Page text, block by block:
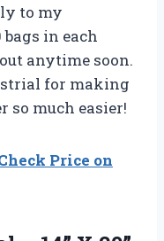
to my
in each
anytime soon.
for making
so much easier!
Price on